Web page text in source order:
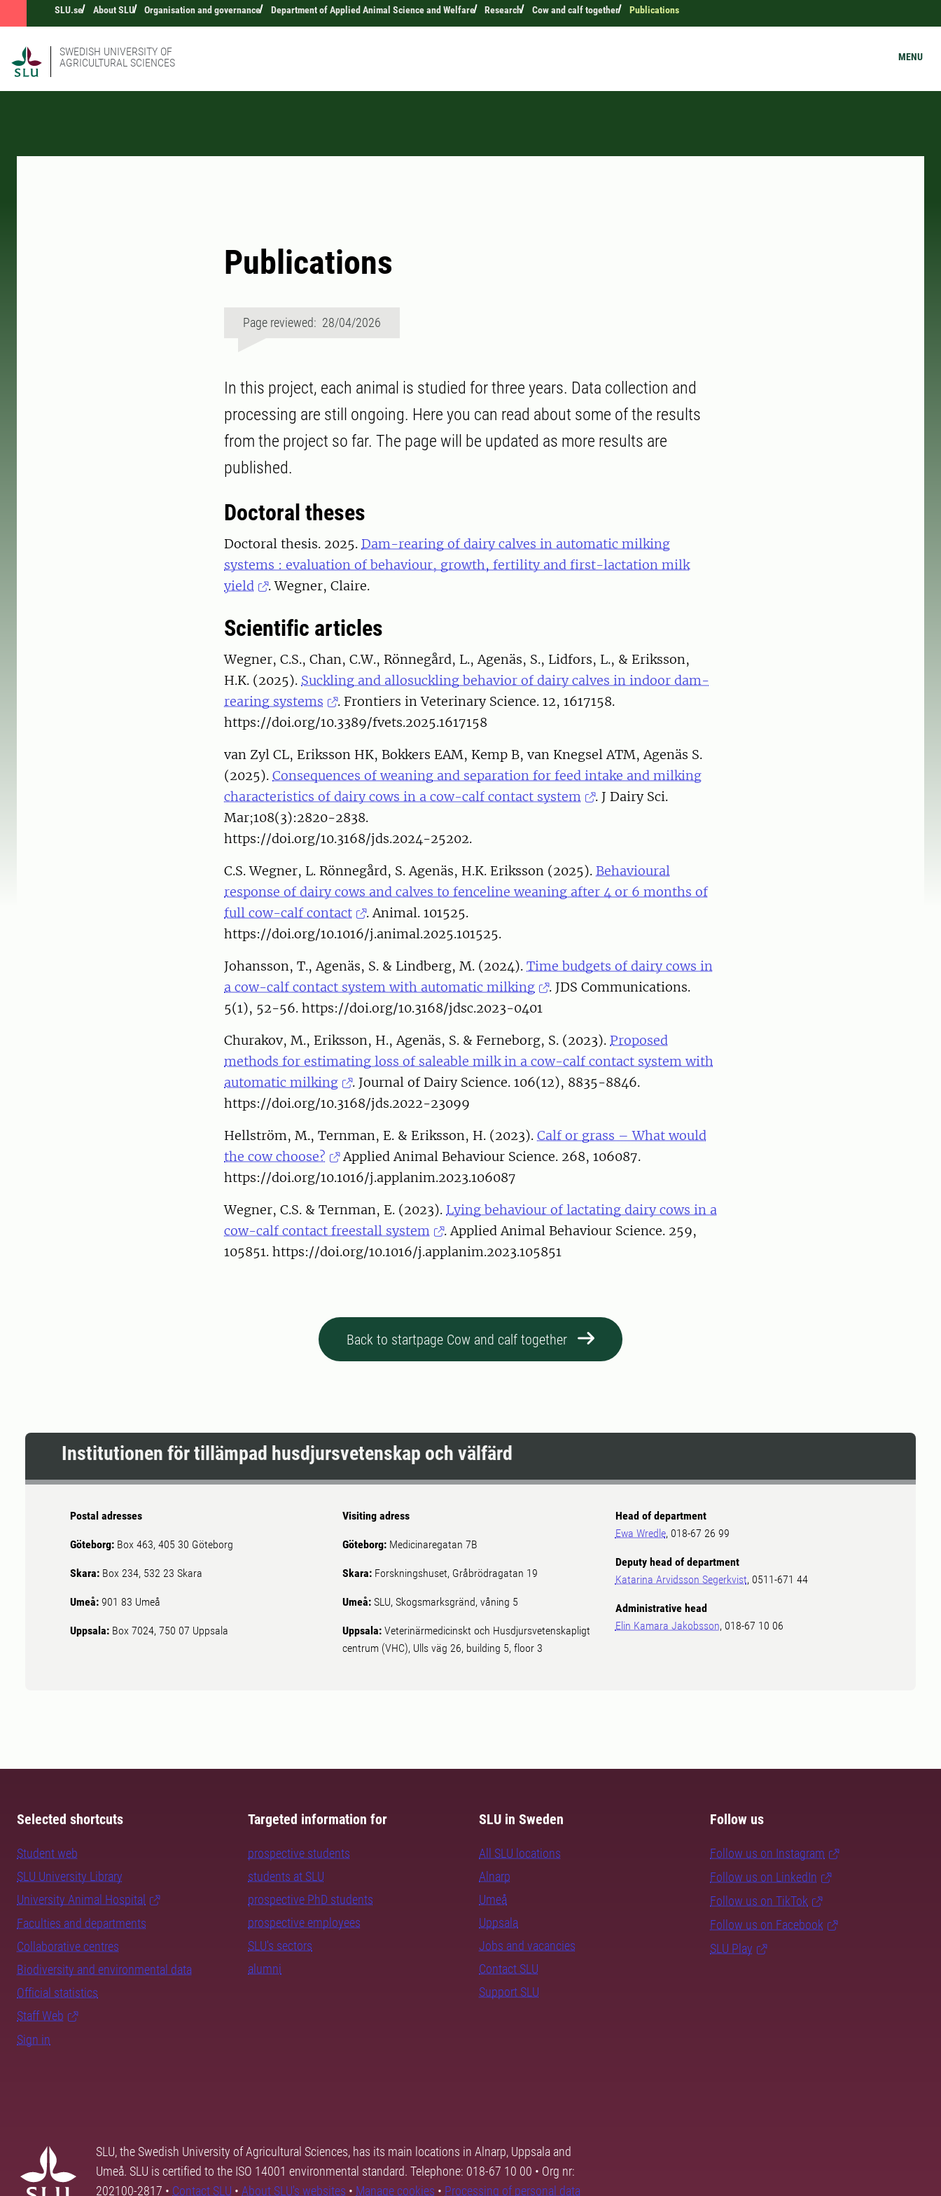
SLU.se About SLU Organisation and governance Department of Applied Animal Science and Welfare Research Cow and calf together Publications
SWEDISH UNIVERSITY OF
AGRICULTURAL SCIENCES
MENU
Publications
Page reviewed: 28/04/2026
In this project, each animal is studied for three years. Data collection and
processing are still ongoing. Here you can read about some of the results
from the project so far. The page will be updated as more results are
published.
Doctoral theses
Doctoral thesis. 2025. Dam-rearing of dairy calves in automatic milking
systems : evaluation of behaviour, growth, fertility and first-lactation milk
yield
. Wegner, Claire.
Scientific articles
Wegner, C.S., Chan, C.W., Rönnegård, L., Agenäs, S., Lidfors, L., & Eriksson,
H.K. (2025). Suckling and allosuckling behavior of dairy calves in indoor dam-
rearing systems
. Frontiers in Veterinary Science. 12, 1617158.
https://doi.org/10.3389/fvets.2025.1617158
van Zyl CL, Eriksson HK, Bokkers EAM, Kemp B, van Knegsel ATM, Agenäs S.
(2025). Consequences of weaning and separation for feed intake and milking
characteristics of dairy cows in a cow-calf contact system
. J Dairy Sci.
Mar;108(3):2820-2838.
https://doi.org/10.3168/jds.2024-25202.
C.S. Wegner, L. Rönnegård, S. Agenäs, H.K. Eriksson (2025). Behavioural
response of dairy cows and calves to fenceline weaning after 4 or 6 months of
full cow-calf contact
. Animal. 101525.
https://doi.org/10.1016/j.animal.2025.101525.
Johansson, T., Agenäs, S. & Lindberg, M. (2024). Time budgets of dairy cows in
a cow-calf contact system with automatic milking
. JDS Communications.
5(1), 52-56. https://doi.org/10.3168/jdsc.2023-0401
Churakov, M., Eriksson, H., Agenäs, S. & Ferneborg, S. (2023). Proposed
methods for estimating loss of saleable milk in a cow-calf contact system with
automatic milking
. Journal of Dairy Science. 106(12), 8835-8846.
https://doi.org/10.3168/jds.2022-23099
Hellström, M., Ternman, E. & Eriksson, H. (2023). Calf or grass – What would
the cow choose?
Applied Animal Behaviour Science. 268, 106087.
https://doi.org/10.1016/j.applanim.2023.106087
Wegner, C.S. & Ternman, E. (2023). Lying behaviour of lactating dairy cows in a
cow-calf contact freestall system
. Applied Animal Behaviour Science. 259,
105851. https://doi.org/10.1016/j.applanim.2023.105851
Back to startpage Cow and calf together
Institutionen för tillämpad husdjursvetenskap och välfärd
Postal adresses
Göteborg: Box 463, 405 30 Göteborg
Skara: Box 234, 532 23 Skara
Umeå: 901 83 Umeå
Uppsala: Box 7024, 750 07 Uppsala
Visiting adress
Göteborg: Medicinaregatan 7B
Skara: Forskningshuset, Gråbrödragatan 19
Umeå:SLU, Skogsmarksgränd, våning 5
Uppsala: Veterinärmedicinskt och Husdjursvetenskapligt
centrum (VHC), Ulls väg 26, building 5, floor 3
Head of department
Ewa Wredle, 018-67 26 99
Deputy head of department
Katarina Arvidsson Segerkvist, 0511-671 44
Administrative head
Elin Kamara Jakobsson, 018-67 10 06
Selected shortcuts
Student web
SLU University Library
University Animal Hospital
Faculties and departments
Collaborative centres
Biodiversity and environmental data
Official statistics
Staff Web
Sign in
Targeted information for
prospective students
students at SLU
prospective PhD students
prospective employees
SLU's sectors
alumni
SLU in Sweden
All SLU locations
Alnarp
Umeå
Uppsala
Jobs and vacancies
Contact SLU
Support SLU
Follow us
Follow us on Instagram
Follow us on LinkedIn
Follow us on TikTok
Follow us on Facebook
SLU Play
SLU, the Swedish University of Agricultural Sciences, has its main locations in Alnarp, Uppsala and
Umeå. SLU is certified to the ISO 14001 environmental standard. Telephone: 018-67 10 00 • Org nr:
202100-2817 • Contact SLU • About SLU's websites • Manage cookies • Processing of personal data